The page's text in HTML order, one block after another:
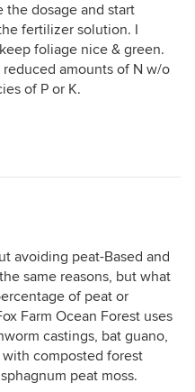
the dosage and start
fertilizer solution. I
foliage nice & green.
amounts of N w/o
of P or K.
avoiding peat-Based and
same reasons, but what
of peat or
Farm Ocean Forest uses
castings, bat guano,
composted forest
peat moss.